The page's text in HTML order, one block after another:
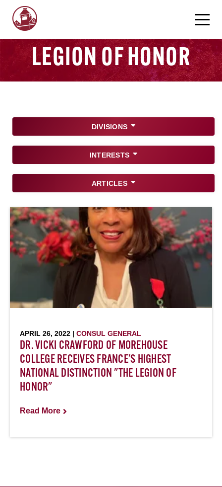
LEGION OF HONOR
DIVISIONS
INTERESTS
ARTICLES
APRIL 26, 2022 | CONSUL GENERAL
DR. VICKI CRAWFORD OF MOREHOUSE
COLLEGE RECEIVES FRANCE'S HIGHEST
NATIONAL DISTINCTION "THE LEGION OF
HONOR"
Read More